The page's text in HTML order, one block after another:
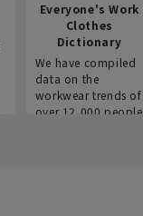
Everyone's Work
Clothes
Dictionary
We have compiled
data on the
workwear trends of
over 12,000 people